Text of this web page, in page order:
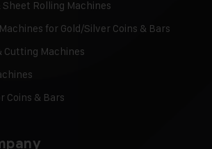
Rolling Machines
for Gold/Silver Coins & Bars
Cutting Machines
Coins & Bars